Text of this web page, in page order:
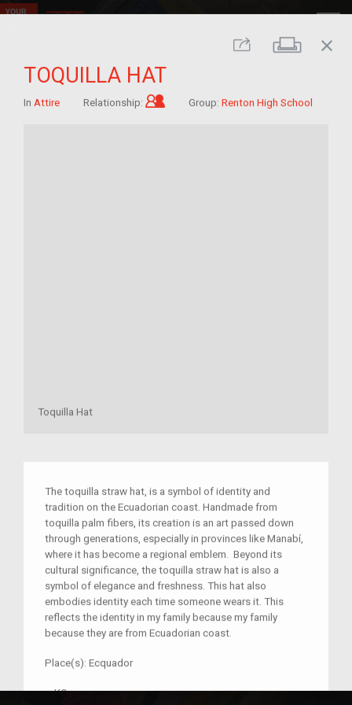
Share Print
close
TOQUILLA HAT
In Attire Relationship: Child of im/migrant
Group: Renton High School
Toquilla Hat
The toquilla straw hat, is a symbol of identity and
tradition on the Ecuadorian coast. Handmade from
toquilla palm fibers, its creation is an art passed down
through generations, especially in provinces like Manabí,
where it has become a regional emblem. Beyond its
cultural significance, the toquilla straw hat is also a
symbol of elegance and freshness. This hat also
embodies identity each time someone wears it. This
reflects the identity in my family because my family
because they are from Ecuadorian coast.
Place(s): Ecquador
–KQ